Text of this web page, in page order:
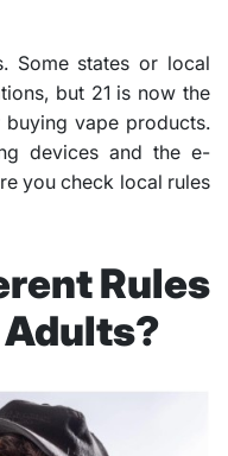
Some states or local
but 21 is now the
vape products.
devices and the e-
you check local rules
Rules